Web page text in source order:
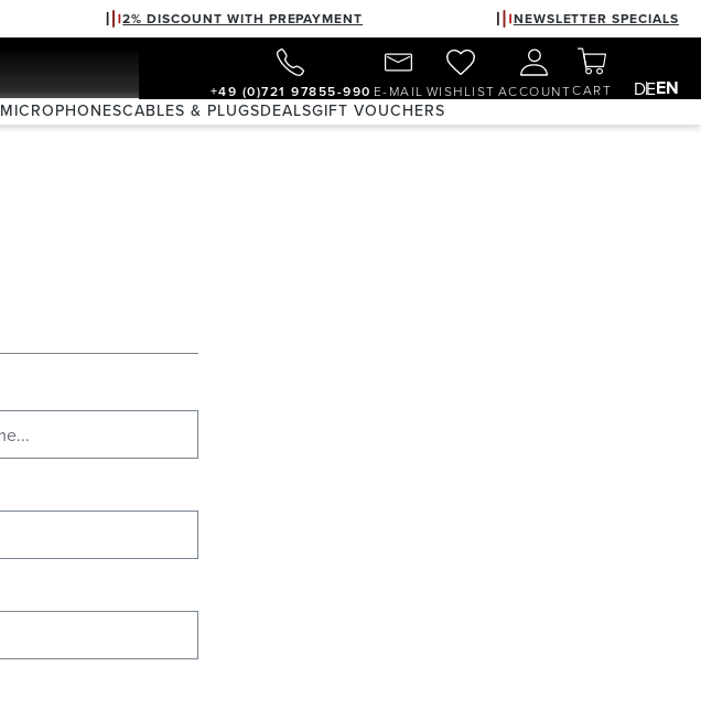
2% DISCOUNT WITH PREPAYMENT NEWSLETTER SPECIALS
+49 (0)721 97855-990 E-MAIL WISHLIST ACCOUNTCART DEEN
CABLES & PLUGSDEALSGIFT VOUCHERS